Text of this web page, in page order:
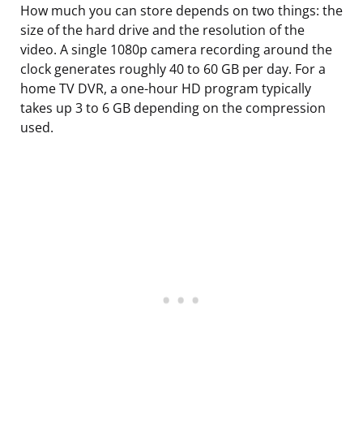
How much you can store depends on two things: the
size of the hard drive and the resolution of the
video. A single 1080p camera recording around the
clock generates roughly 40 to 60 GB per day. For a
home TV DVR, a one-hour HD program typically
takes up 3 to 6 GB depending on the compression
used.